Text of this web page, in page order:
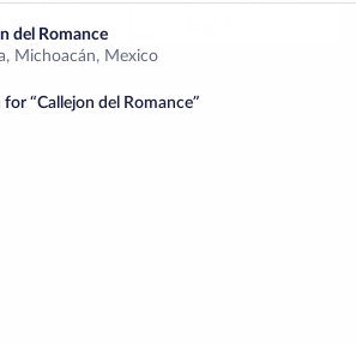
del Romance
Michoacán, Mexico
for “Callejon del Romance”
6
Callejon